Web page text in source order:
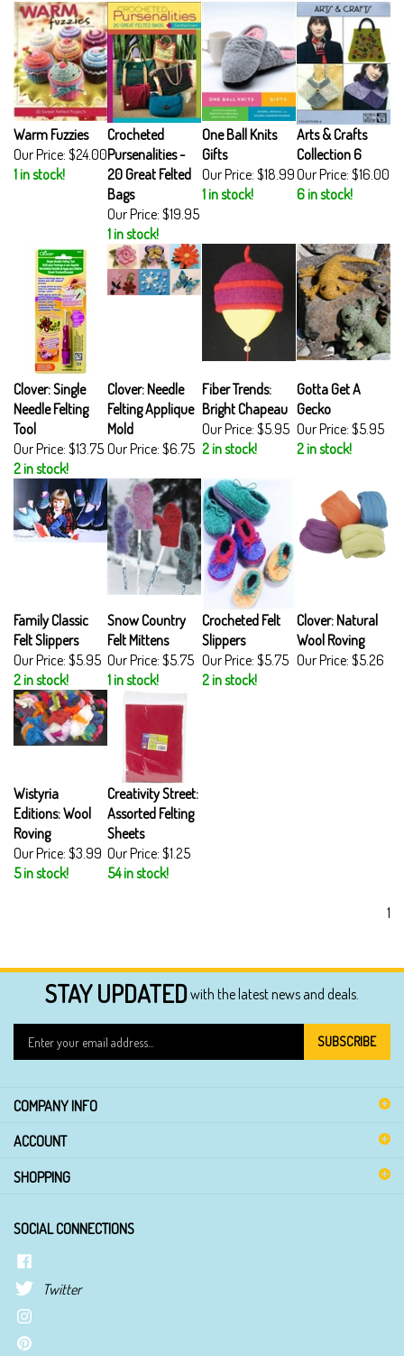
Warm Fuzzies
Our Price:$24.00
1 in stock!
Crocheted
Pursenalities -
20 Great Felted
Bags
Our Price:
$19.95
1 in stock!
One Ball Knits
Gifts
Our Price:
$18.99
1 in stock!
Arts & Crafts
Collection 6
Our Price:$16.00
6 in stock!
Clover: Single
Needle Felting
Tool
Our Price:
$13.75
2 in stock!
Clover: Needle
Felting Applique
Mold
Our Price:
$6.75
Fiber Trends:
Bright Chapeau
Our Price:$5.95
2 in stock!
Gotta Get A
Gecko
Our Price:
$5.95
2 in stock!
Family Classic
Felt Slippers
Our Price:$5.95
2 in stock!
Snow Country
Felt Mittens
Our Price:$5.75
1 in stock!
Crocheted Felt
Slippers
Our Price:
$5.75
2 in stock!
Clover: Natural
Wool Roving
Our Price:$5.26
Wistyria
Editions: Wool
Roving
Our Price:
$3.99
5 in stock!
Creativity Street:
Assorted Felting
Sheets
Our Price:
$1.25
54 in stock!
1
STAY UPDATED with the latest news and deals.
Enter
your
email
to
up
our
SUBSCRIBE
COMPANY INFO
ACCOUNT
SHOPPING
SOCIAL CONNECTIONS
Twitter